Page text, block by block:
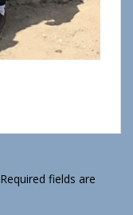
Required fields are